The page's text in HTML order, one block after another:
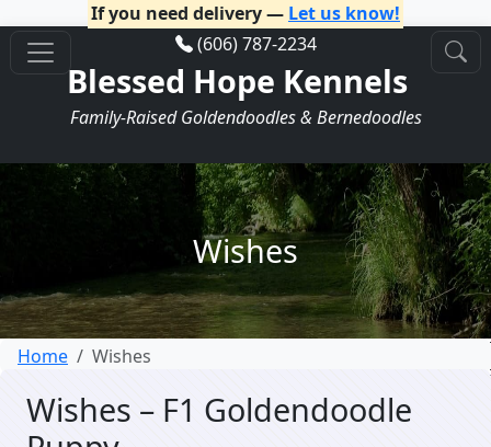
If you need delivery — Let us know!
(606) 787-2234
Blessed Hope Kennels
Family-Raised Goldendoodles & Bernedoodles
Wishes
Home Wishes
Wishes – F1 Goldendoodle